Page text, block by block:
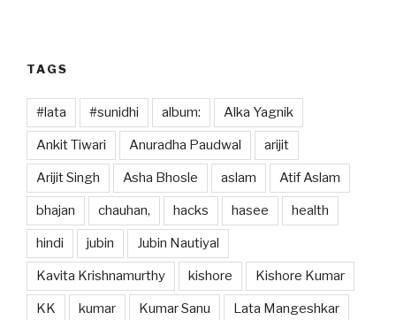
TAGS
#lata #sunidhi album: Alka Yagnik
Ankit Tiwari Anuradha Paudwal arijit
Arijit Singh Asha Bhosle aslam Atif Aslam
bhajan chauhan, hacks hasee health
hindi jubin Jubin Nautiyal
Kavita Krishnamurthy kishore Kishore Kumar
KK kumar Kumar Sanu Lata Mangeshkar